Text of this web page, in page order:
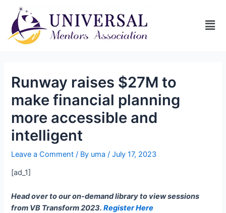
Runway raises $27M to
make financial planning
more accessible and
intelligent
Leave a Comment / By uma/July 17, 2023
[ad_1]
Head over to our on-demand library to view sessions
from VB Transform 2023.Register Here